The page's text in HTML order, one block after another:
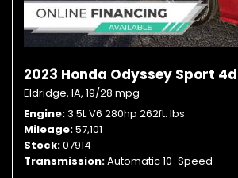
2023 Honda Odyssey Sport
Eldridge, IA, 19/28 mpg
Engine 3.5L V6 280hp 262ft. lbs.
Mileage 57,101
Stock 07914
Transmission Automatic 10-Speed